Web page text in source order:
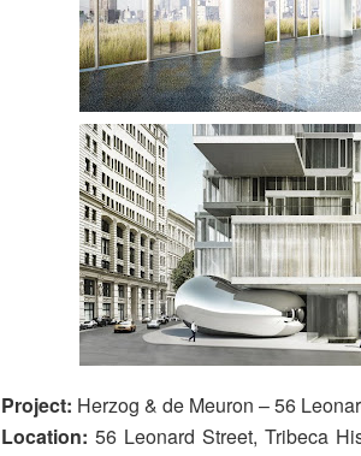
Project: Herzog & de Meuron – 56
Location: 56 Leonard Street, Tribeca